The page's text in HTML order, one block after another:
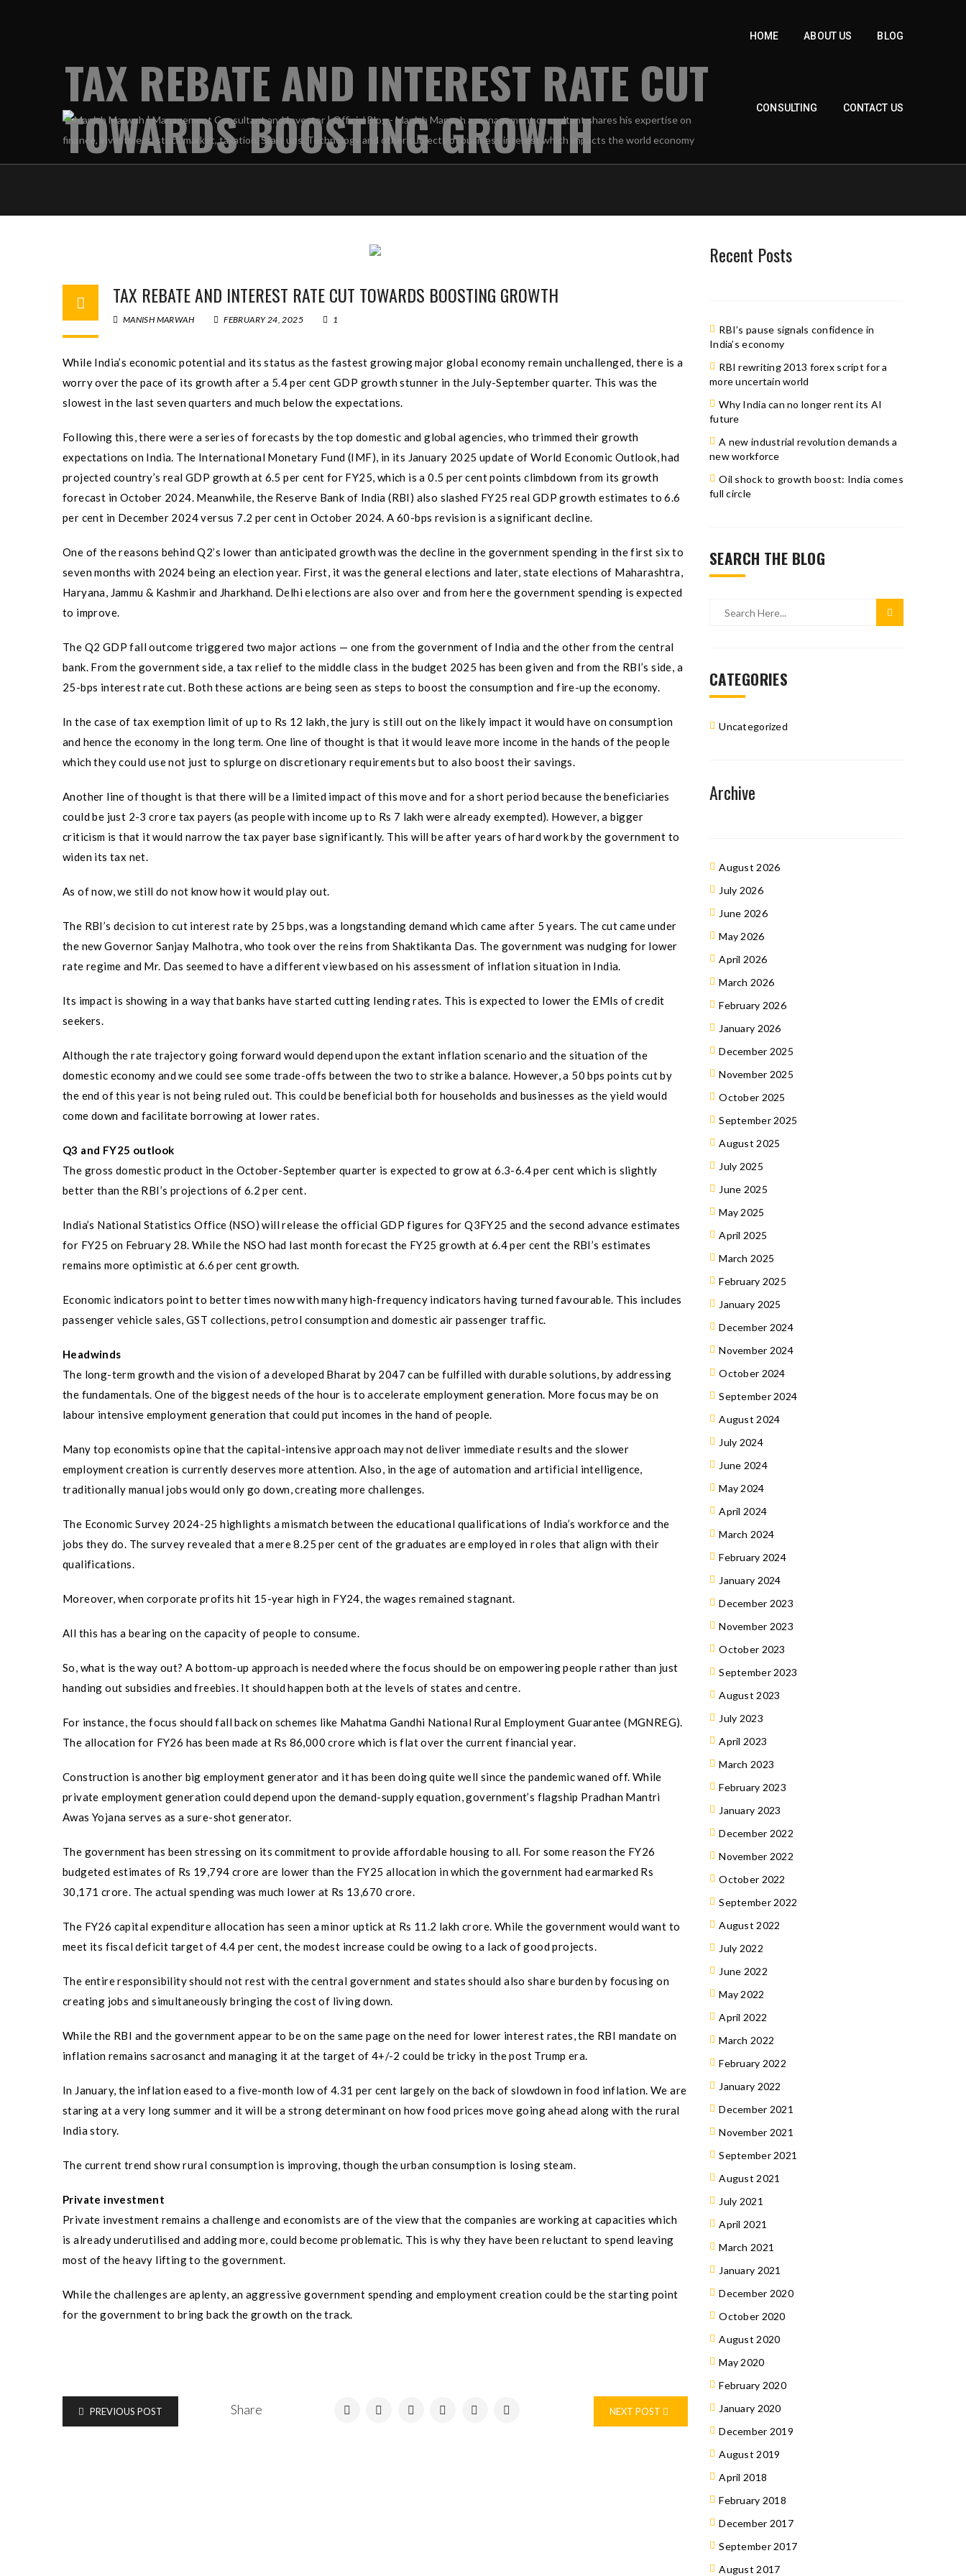
HOME ABOUT US BLOG
CONSULTING CONTACT US
TAX REBATE AND INTEREST RATE CUT
TOWARDS BOOSTING GROWTH
TAX REBATE AND INTEREST RATE CUT TOWARDS BOOSTING GROWTH
MANISH MARWAH FEBRUARY 24, 2025 1
While India’s economic potential and its status as the fastest growing major global economy remain unchallenged, there is a
worry over the pace of its growth after a 5.4 per cent GDP growth stunner in the July-September quarter. This was the
slowest in the last seven quarters and much below the expectations.
Following this, there were a series of forecasts by the top domestic and global agencies, who trimmed their growth
expectations on India. The International Monetary Fund (IMF), in its January 2025 update of World Economic Outlook, had
projected country’s real GDP growth at 6.5 per cent for FY25, which is a 0.5 per cent points climbdown from its growth
forecast in October 2024. Meanwhile, the Reserve Bank of India (RBI) also slashed FY25 real GDP growth estimates to 6.6
per cent in December 2024 versus 7.2 per cent in October 2024. A 60-bps revision is a significant decline.
One of the reasons behind Q2’s lower than anticipated growth was the decline in the government spending in the first six to
seven months with 2024 being an election year. First, it was the general elections and later, state elections of Maharashtra,
Haryana, Jammu & Kashmir and Jharkhand. Delhi elections are also over and from here the government spending is expected
to improve.
The Q2 GDP fall outcome triggered two major actions — one from the government of India and the other from the central
bank. From the government side, a tax relief to the middle class in the budget 2025 has been given and from the RBI’s side, a
25-bps interest rate cut. Both these actions are being seen as steps to boost the consumption and fire-up the economy.
In the case of tax exemption limit of up to Rs 12 lakh, the jury is still out on the likely impact it would have on consumption
and hence the economy in the long term. One line of thought is that it would leave more income in the hands of the people
which they could use not just to splurge on discretionary requirements but to also boost their savings.
Another line of thought is that there will be a limited impact of this move and for a short period because the beneficiaries
could be just 2-3 crore tax payers (as people with income up to Rs 7 lakh were already exempted). However, a bigger
criticism is that it would narrow the tax payer base significantly. This will be after years of hard work by the government to
widen its tax net.
As of now, we still do not know how it would play out.
The RBI’s decision to cut interest rate by 25 bps, was a longstanding demand which came after 5 years. The cut came under
the new Governor Sanjay Malhotra, who took over the reins from Shaktikanta Das. The government was nudging for lower
rate regime and Mr. Das seemed to have a different view based on his assessment of inflation situation in India.
Its impact is showing in a way that banks have started cutting lending rates. This is expected to lower the EMIs of credit
seekers.
Although the rate trajectory going forward would depend upon the extant inflation scenario and the situation of the
domestic economy and we could see some trade-offs between the two to strike a balance. However, a 50 bps points cut by
the end of this year is not being ruled out. This could be beneficial both for households and businesses as the yield would
come down and facilitate borrowing at lower rates.
Q3 and FY25 outlook
The gross domestic product in the October-September quarter is expected to grow at 6.3-6.4 per cent which is slightly
better than the RBI’s projections of 6.2 per cent.
India’s National Statistics Office (NSO) will release the official GDP figures for Q3FY25 and the second advance estimates
for FY25 on February 28. While the NSO had last month forecast the FY25 growth at 6.4 per cent the RBI’s estimates
remains more optimistic at 6.6 per cent growth.
Economic indicators point to better times now with many high-frequency indicators having turned favourable. This includes
passenger vehicle sales, GST collections, petrol consumption and domestic air passenger traffic.
Headwinds
The long-term growth and the vision of a developed Bharat by 2047 can be fulfilled with durable solutions, by addressing
the fundamentals. One of the biggest needs of the hour is to accelerate employment generation. More focus may be on
labour intensive employment generation that could put incomes in the hand of people.
Many top economists opine that the capital-intensive approach may not deliver immediate results and the slower
employment creation is currently deserves more attention. Also, in the age of automation and artificial intelligence,
traditionally manual jobs would only go down, creating more challenges.
The Economic Survey 2024-25 highlights a mismatch between the educational qualifications of India’s workforce and the
jobs they do. The survey revealed that a mere 8.25 per cent of the graduates are employed in roles that align with their
qualifications.
Moreover, when corporate profits hit 15-year high in FY24, the wages remained stagnant.
All this has a bearing on the capacity of people to consume.
So, what is the way out? A bottom-up approach is needed where the focus should be on empowering people rather than just
handing out subsidies and freebies. It should happen both at the levels of states and centre.
For instance, the focus should fall back on schemes like Mahatma Gandhi National Rural Employment Guarantee (MGNREG).
The allocation for FY26 has been made at Rs 86,000 crore which is flat over the current financial year.
Construction is another big employment generator and it has been doing quite well since the pandemic waned off. While
private employment generation could depend upon the demand-supply equation, government’s flagship Pradhan Mantri
Awas Yojana serves as a sure-shot generator.
The government has been stressing on its commitment to provide affordable housing to all. For some reason the FY26
budgeted estimates of Rs 19,794 crore are lower than the FY25 allocation in which the government had earmarked Rs
30,171 crore. The actual spending was much lower at Rs 13,670 crore.
The FY26 capital expenditure allocation has seen a minor uptick at Rs 11.2 lakh crore. While the government would want to
meet its fiscal deficit target of 4.4 per cent, the modest increase could be owing to a lack of good projects.
The entire responsibility should not rest with the central government and states should also share burden by focusing on
creating jobs and simultaneously bringing the cost of living down.
While the RBI and the government appear to be on the same page on the need for lower interest rates, the RBI mandate on
inflation remains sacrosanct and managing it at the target of 4+/-2 could be tricky in the post Trump era.
In January, the inflation eased to a five-month low of 4.31 per cent largely on the back of slowdown in food inflation. We are
staring at a very long summer and it will be a strong determinant on how food prices move going ahead along with the rural
India story.
The current trend show rural consumption is improving, though the urban consumption is losing steam.
Private investment
Private investment remains a challenge and economists are of the view that the companies are working at capacities which
is already underutilised and adding more, could become problematic. This is why they have been reluctant to spend leaving
most of the heavy lifting to the government.
While the challenges are aplenty, an aggressive government spending and employment creation could be the starting point
for the government to bring back the growth on the track.
Share
PREVIOUS POST NEXT POST
Recent Posts
RBI’s pause signals confidence in
India’s economy
RBI rewriting 2013 forex script for a
more uncertain world
Why India can no longer rent its AI
future
A new industrial revolution demands a
new workforce
Oil shock to growth boost: India comes
full circle
SEARCH THE BLOG
CATEGORIES
Uncategorized
Archive
August 2026
July 2026
June 2026
May 2026
April 2026
March 2026
February 2026
January 2026
December 2025
November 2025
October 2025
September 2025
August 2025
July 2025
June 2025
May 2025
April 2025
March 2025
February 2025
January 2025
December 2024
November 2024
October 2024
September 2024
August 2024
July 2024
June 2024
May 2024
April 2024
March 2024
February 2024
January 2024
December 2023
November 2023
October 2023
September 2023
August 2023
July 2023
April 2023
March 2023
February 2023
January 2023
December 2022
November 2022
October 2022
September 2022
August 2022
July 2022
June 2022
May 2022
April 2022
March 2022
February 2022
January 2022
December 2021
November 2021
September 2021
August 2021
July 2021
April 2021
March 2021
January 2021
December 2020
October 2020
August 2020
May 2020
February 2020
January 2020
December 2019
August 2019
April 2018
February 2018
December 2017
September 2017
August 2017